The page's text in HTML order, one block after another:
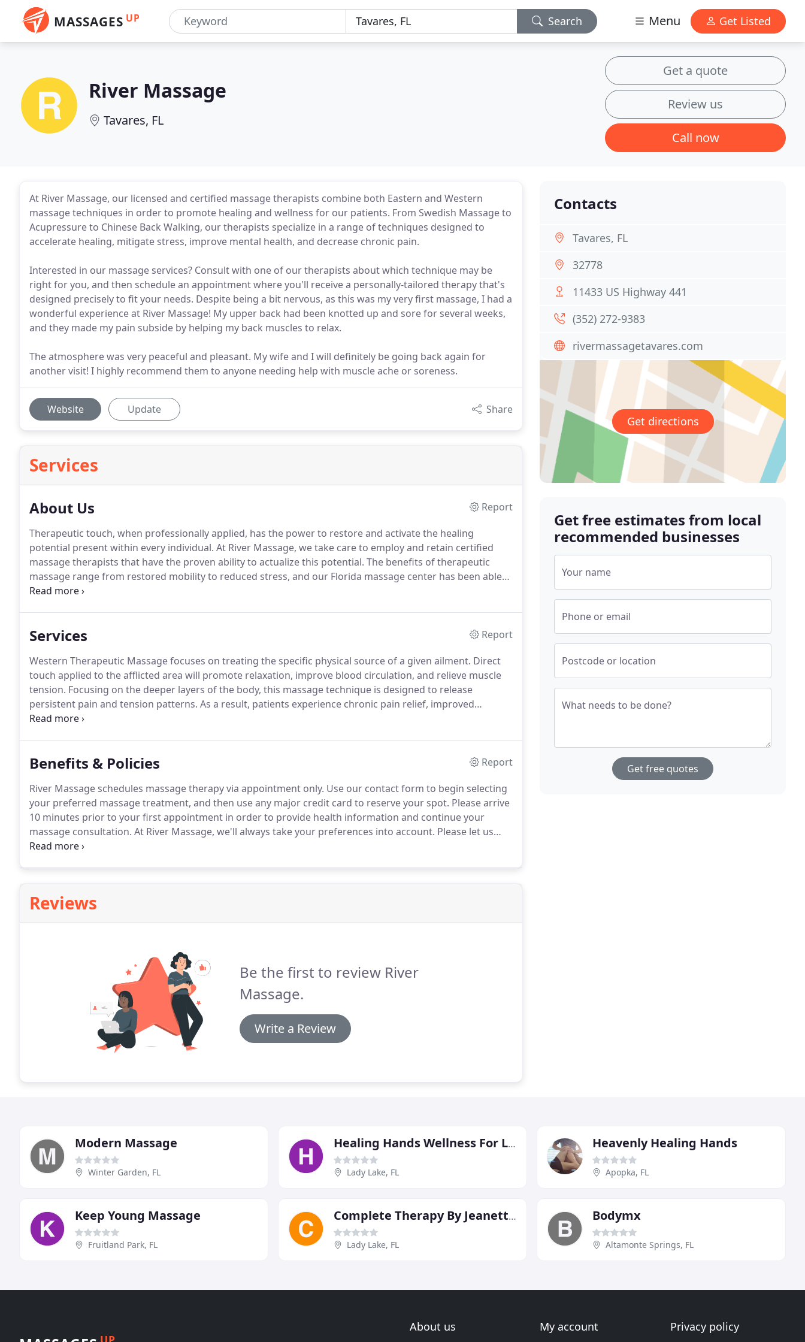
MASSAGES UP Search Menu Get Listed
River Massage
Tavares, FL
Get a quote
Review us
Call now
At River Massage, our licensed and certified massage therapists combine both Eastern and Western
massage techniques in order to promote healing and wellness for our patients. From Swedish Massage to
Acupressure to Chinese Back Walking, our therapists specialize in a range of techniques designed to
accelerate healing, mitigate stress, improve mental health, and decrease chronic pain.
Interested in our massage services? Consult with one of our therapists about which technique may be
right for you, and then schedule an appointment where you'll receive a personally-tailored therapy that's
designed precisely to fit your needs. Despite being a bit nervous, as this was my very first massage, I had a
wonderful experience at River Massage! My upper back had been knotted up and sore for several weeks,
and they made my pain subside by helping my back muscles to relax.
The atmosphere was very peaceful and pleasant. My wife and I will definitely be going back again for
another visit! I highly recommend them to anyone needing help with muscle ache or soreness.
Website Update Share
Services
About Us
Report
Therapeutic touch, when professionally applied, has the power to restore and activate the healing
potential present within every individual. At River Massage, we take care to employ and retain certified
massage therapists that have the proven ability to actualize this potential. The benefits of therapeutic
massage range from restored mobility to reduced stress, and our Florida massage center has been able
to provide every one of these benefits and more - and our goal is to continue to do so long into the future.
Services
Report
Western Therapeutic Massage focuses on treating the specific physical source of a given ailment. Direct
touch applied to the afflicted area will promote relaxation, improve blood circulation, and relieve muscle
tension. Focusing on the deeper layers of the body, this massage technique is designed to release
persistent pain and tension patterns. As a result, patients experience chronic pain relief, improved
mobility, and improved posture.
Benefits & Policies
Report
River Massage schedules massage therapy via appointment only. Use our contact form to begin selecting
your preferred massage treatment, and then use any major credit card to reserve your spot. Please arrive
10 minutes prior to your first appointment in order to provide health information and continue your
massage consultation. At River Massage, we'll always take your preferences into account. Please let us
know if you'd like a specific therapist that's been recommended to you, or if you would prefer a male or
Reviews
Be the first to review River
Massage.
Write a Review
Contacts
Tavares, FL
32778
11433 US Highway 441
(352) 272-9383
rivermassagetavares.com
Get directions
Get free estimates from local
recommended businesses
Your name
Phone or email
Postcode or location
What needs to be done?
Get free quotes
Modern Massage
Winter Garden, FL
Healing Hands Wellness For Life
Lady Lake, FL
Heavenly Healing Hands
Apopka, FL
Keep Young Massage
Fruitland Park, FL
Complete Therapy By Jeanette Green
Lady Lake, FL
Bodymx
Altamonte Springs, FL
About us My account Privacy policy